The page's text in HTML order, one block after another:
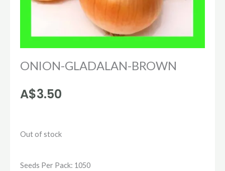
ONION-GLADALAN-BROWN
A$3.50
Out of stock
Seeds Per Pack: 1050